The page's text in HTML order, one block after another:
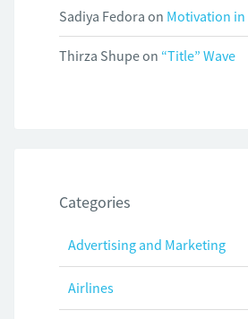
Sadiya Fedora on Motivation in
Thirza Shupeon “Title” Wave
Categories
Advertising and Marketing
Airlines